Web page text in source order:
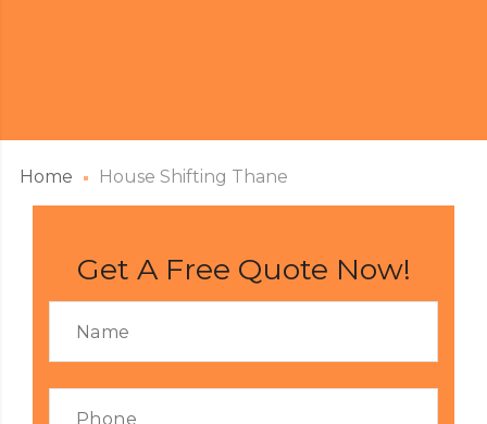
Home House Shifting Thane
Get A Free Quote Now!